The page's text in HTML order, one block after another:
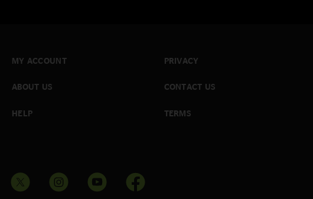
MY ACCOUNT
ABOUT US
HELP
PRIVACY
CONTACT US
TERMS